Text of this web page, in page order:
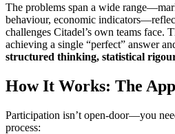
The problems span a wide
behaviour, economic
challenges Citadel’s own teams face.
achieving a single “perfect” answer
structured thinking, statistical
How It Works: The
Participation isn’t open‑door—you
process: